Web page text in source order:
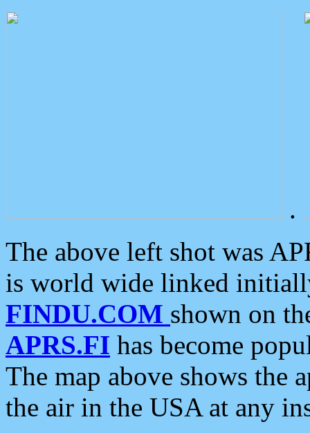
.
The above left shot was
is world wide linked
FINDU.COM shown on
APRS.FI has become
The map above shows the
the air in the USA at any